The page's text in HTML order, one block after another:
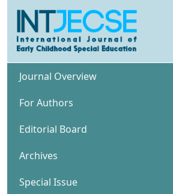
Journal Overview
For Authors
Editorial Board
Archives
Special Issue